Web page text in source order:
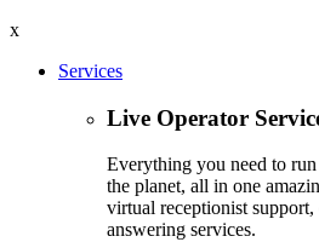
x
Services
Live Operator
Everything you need to
the planet, all in one
virtual receptionist
answering services.